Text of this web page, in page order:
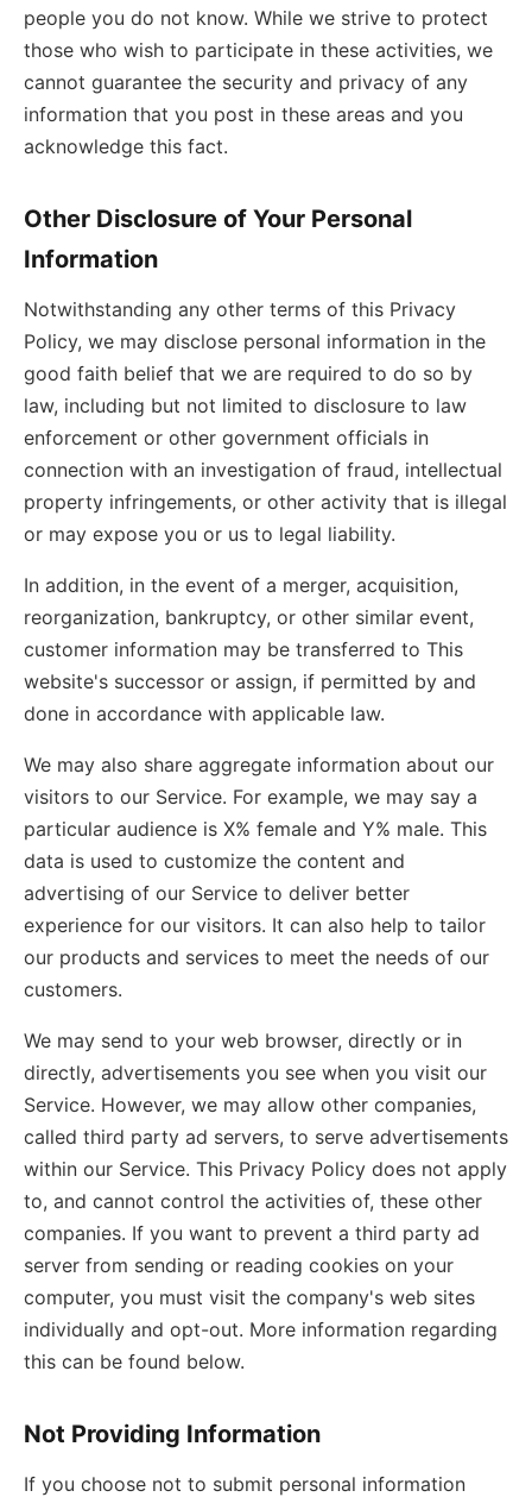
people you do not know. While we strive to protect
those who wish to participate in these activities, we
cannot guarantee the security and privacy of any
information that you post in these areas and you
acknowledge this fact.
Other Disclosure of Your Personal
Information
Notwithstanding any other terms of this Privacy
Policy, we may disclose personal information in the
good faith belief that we are required to do so by
law, including but not limited to disclosure to law
enforcement or other government officials in
connection with an investigation of fraud, intellectual
property infringements, or other activity that is illegal
or may expose you or us to legal liability.
In addition, in the event of a merger, acquisition,
reorganization, bankruptcy, or other similar event,
customer information may be transferred to This
website's successor or assign, if permitted by and
done in accordance with applicable law.
We may also share aggregate information about our
visitors to our Service. For example, we may say a
particular audience is X% female and Y% male. This
data is used to customize the content and
advertising of our Service to deliver better
experience for our visitors. It can also help to tailor
our products and services to meet the needs of our
customers.
We may send to your web browser, directly or in
directly, advertisements you see when you visit our
Service. However, we may allow other companies,
called third party ad servers, to serve advertisements
within our Service. This Privacy Policy does not apply
to, and cannot control the activities of, these other
companies. If you want to prevent a third party ad
server from sending or reading cookies on your
computer, you must visit the company's web sites
individually and opt-out. More information regarding
this can be found below.
Not Providing Information
If you choose not to submit personal information